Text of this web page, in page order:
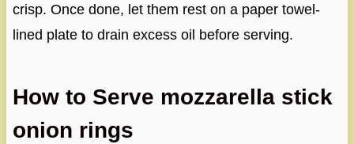
crisp. Once done, let them rest on a paper towel-
lined plate to drain excess oil before serving.
How to Serve mozzarella stick
onion rings